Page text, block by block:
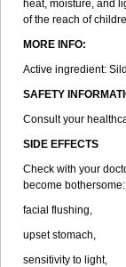
heat, moisture, and
of the reach of
MORE INFO:
Active ingredient:
SAFETY
Consult your
SIDE EFFECTS
Check with your
become bothersome:
facial flushing,
upset stomach,
sensitivity to light,